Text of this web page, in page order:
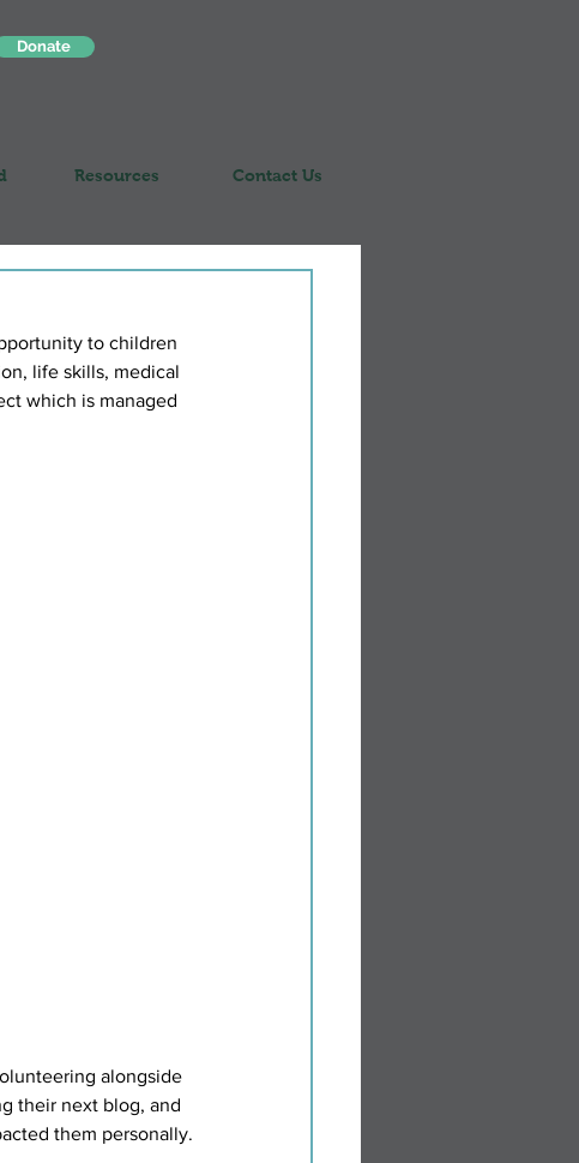
Donate
Resources Contact Us
to children
life skills, medical
which is managed
alongside
their next blog, and
them personally.